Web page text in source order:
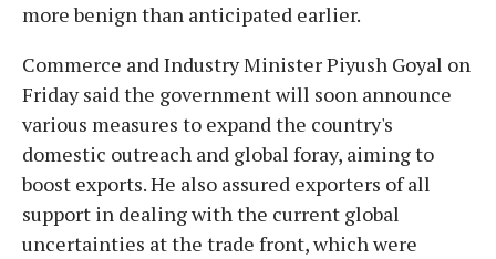
more benign than anticipated earlier.
Commerce and Industry Minister Piyush Goyal on
Friday said the government will soon announce
various measures to expand the country's
domestic outreach and global foray, aiming to
boost exports. He also assured exporters of all
support in dealing with the current global
uncertainties at the trade front, which were